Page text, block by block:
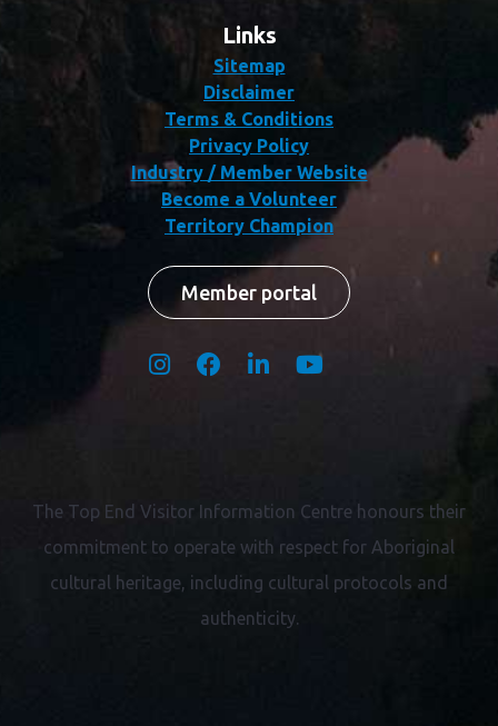
Links
Sitemap
Disclaimer
Terms & Conditions
Privacy Policy
Industry / Member Website
Become a Volunteer
Territory Champion
Member portal
The Top End Visitor Information Centre honours their
commitment to operate with respect for Aboriginal
cultural heritage, including cultural protocols and
authenticity.